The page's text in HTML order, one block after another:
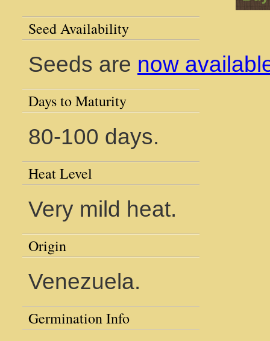
Seed Availability
Seeds are now
Days to Maturity
80-100 days.
Heat Level
Very mild heat.
Origin
Venezuela.
Germination Info